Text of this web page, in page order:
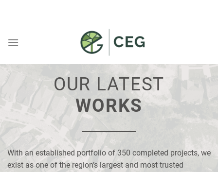
OUR LATEST
WORKS
With an established portfolio of 350 completed projects, we
exist as one of the region’s largest and most trusted
MARKET
Residential
Community
Service